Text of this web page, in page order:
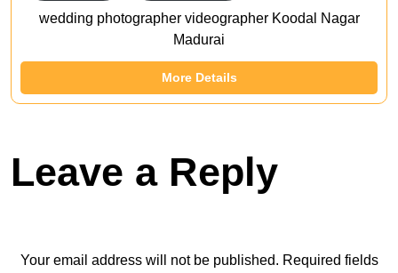
wedding photographer videographer Koodal Nagar
Madurai
More Details
Leave a Reply
Your email address will not be published. Required fields